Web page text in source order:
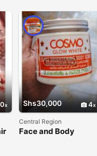
Shs30,000 4
Central Region
Face and Body